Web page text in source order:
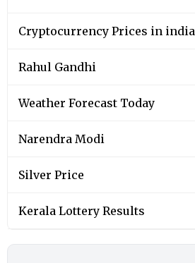
Cryptocurrency Prices in india
Rahul Gandhi
Weather Forecast Today
Narendra Modi
Silver Price
Kerala Lottery Results